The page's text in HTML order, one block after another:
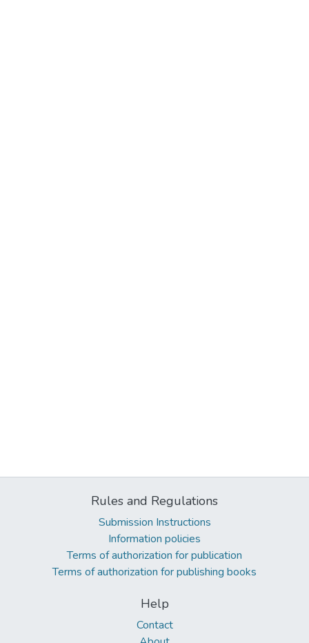
Rules and Regulations
Submission Instructions
Information policies
Terms of authorization for publication
Terms of authorization for publishing books
Help
Contact